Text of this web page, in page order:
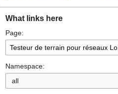
navigation
search
What links here
Page:
Namespace:
all